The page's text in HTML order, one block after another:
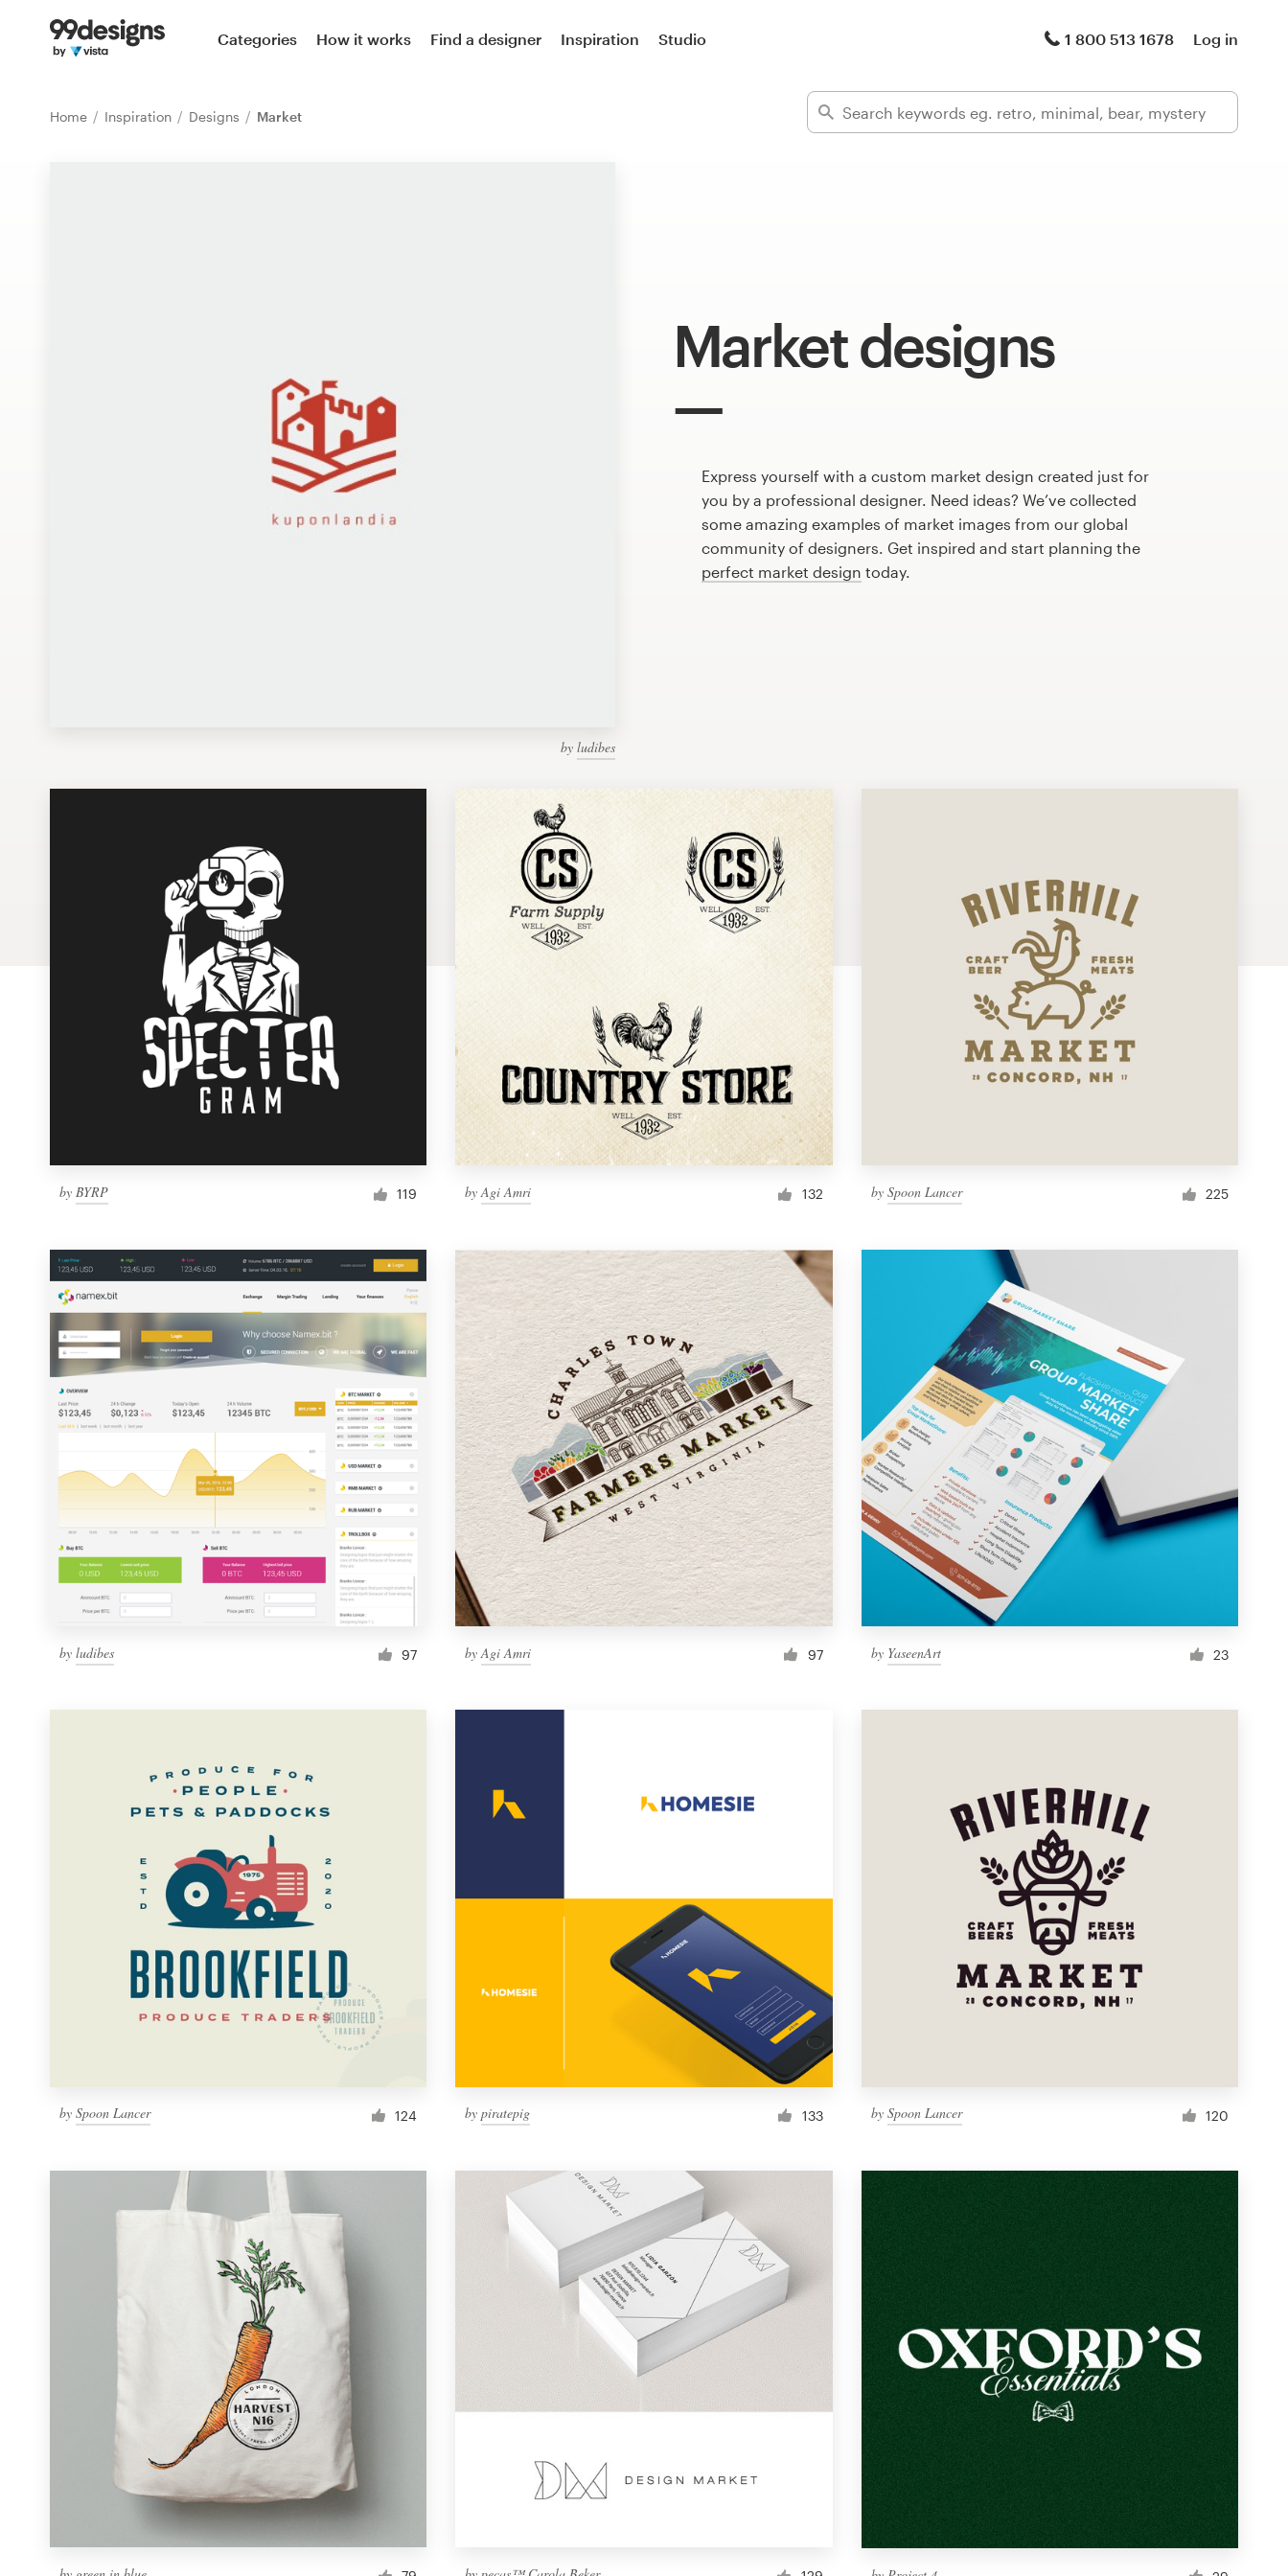
Categories How it works Find a designer Inspiration Studio 1 800 513 1678 Log in
Home Inspiration Designs Market
Market designs
by ludibes
Express yourself with a custom market design created just for
you by a professional designer. Need ideas? We’ve collected
some amazing examples of market images from our global
community of designers. Get inspired and start planning the
perfect market design today.
by BYRP 119 byAgi Amri 132 by Spoon Lancer 225
by ludibes 97 byAgi Amri 97 by YaseenArt 23
by Spoon Lancer 124 bypiratepig 133 by Spoon Lancer 120
Home
Browse all categories
1 800 513 1678
Resources
Pricing
Become a designer